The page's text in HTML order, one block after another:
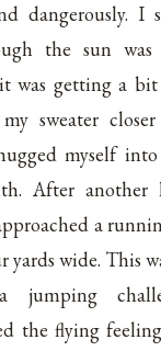
dangerously. I
the sun was
was getting a
sweater
myself
After another
a
yards wide. This
the flying